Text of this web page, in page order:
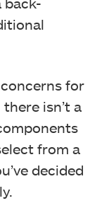
for
isn’t a
from a
decided